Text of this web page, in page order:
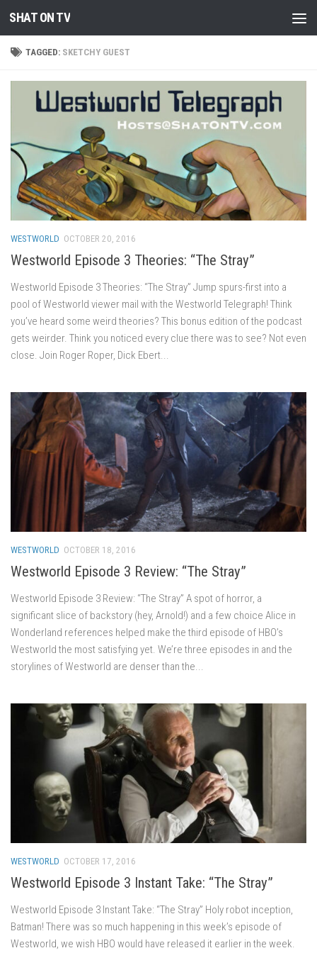
Skip to content
SHAT ON TV
TAGGED: SKETCHY GUEST
WESTWORLD OCTOBER 20, 2016
Westworld Episode 3 Theories: “The Stray”
Westworld Episode 3 Theories: “The Stray” Jump spurs-first into a
pool of Westworld viewer mail with the Westworld Telegraph! Think
you’ve heard some weird theories? This bonus edition of the podcast
gets weirder. Think you noticed every clue there was to see? Not even
close. Join Roger Roper, Dick Ebert...
WESTWORLD OCTOBER 18, 2016
Westworld Episode 3 Review: “The Stray”
Westworld Episode 3 Review: “The Stray” A spot of horror, a
significant slice of backstory (hey, Arnold!) and a few choice Alice in
Wonderland references helped make the third episode of HBO’s
Westworld the most satisfying yet. We’re three episodes in and the
storylines of Westworld are denser than the...
WESTWORLD OCTOBER 17, 2016
Westworld Episode 3 Instant Take: “The Stray”
Westworld Episode 3 Instant Take: “The Stray” Holy robot inception,
Batman! There was so much happening in this week’s episode of
Westworld, we wish HBO would have released it earlier in the week.